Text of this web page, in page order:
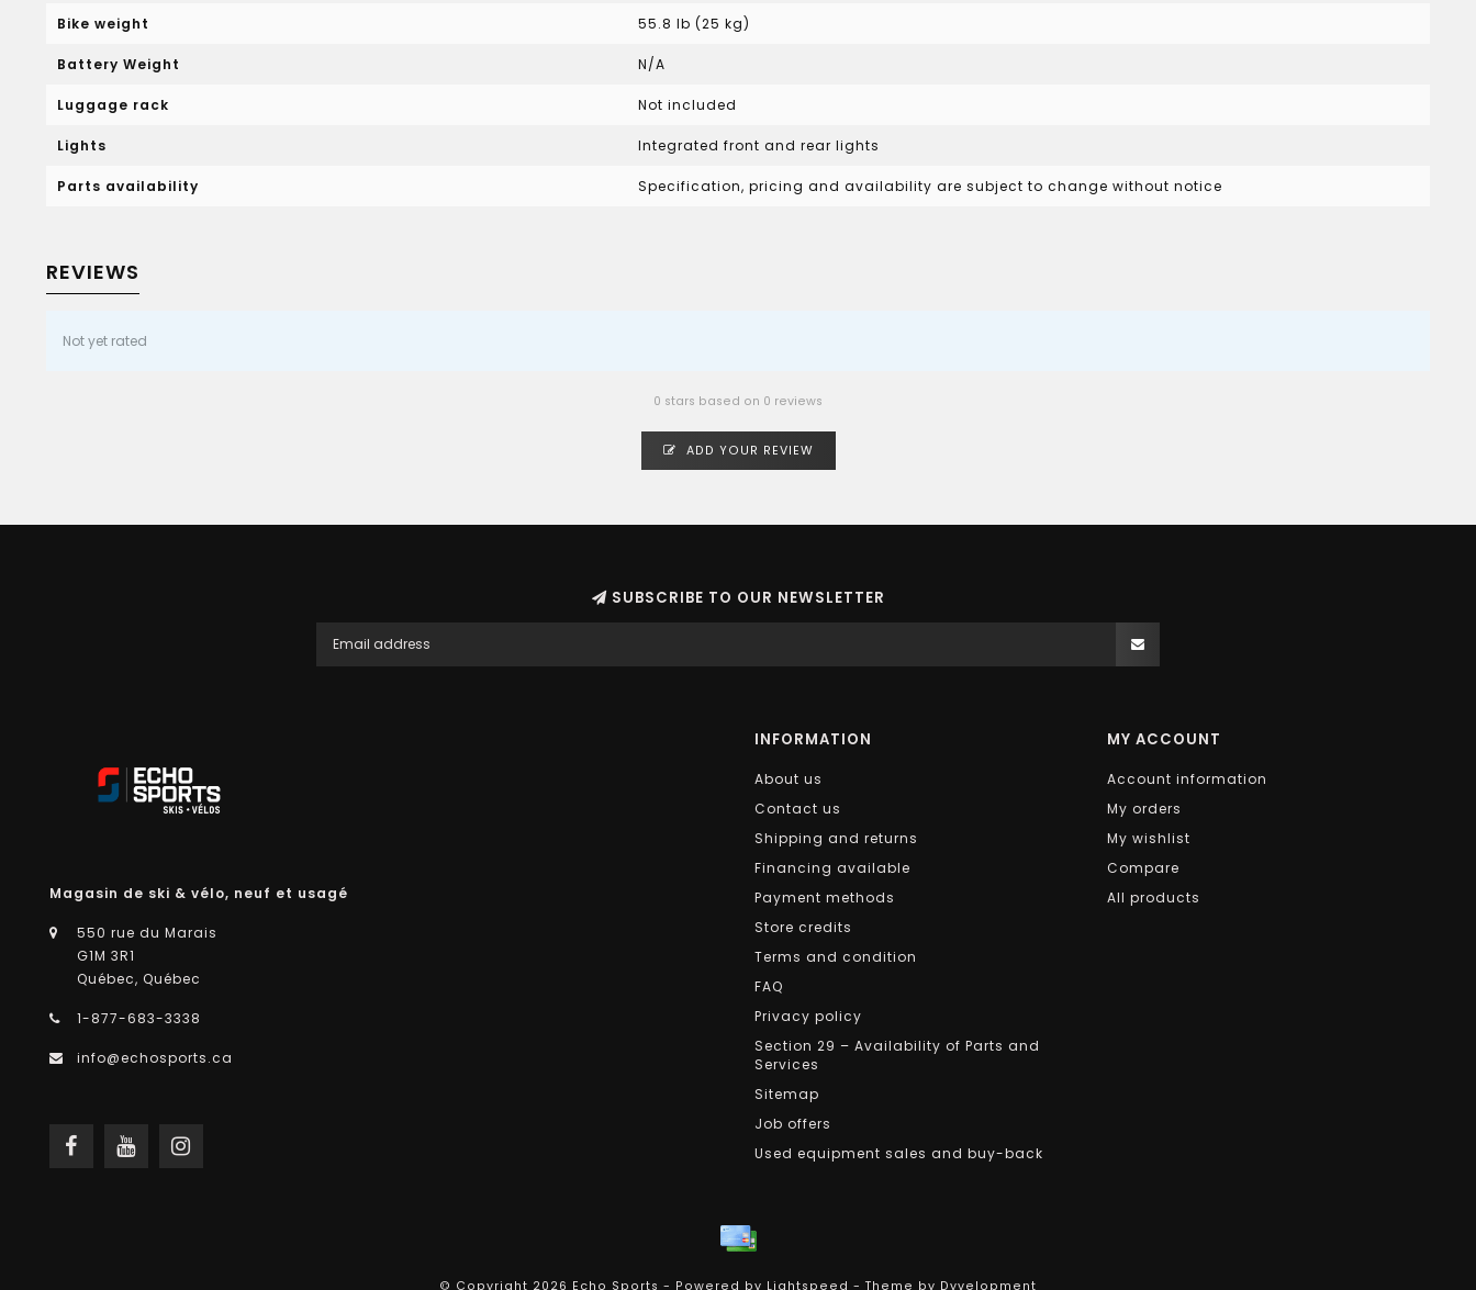
Bike weight 55.8 lb (25 kg)
Battery Weight N/A
Luggage rack Not included
Lights Integrated front and rear lights
Parts availability Specification, pricing and availability are subject to change without notice
REVIEWS
Not yet rated
0 stars based on 0 reviews
ADD YOUR REVIEW
SUBSCRIBE TO OUR NEWSLETTER
Magasin de ski & vélo, neuf et usagé
550 rue du Marais
G1M 3R1
Québec, Québec
1-877-683-3338
info@echosports.ca
INFORMATION
About us
Contact us
Shipping and returns
Financing available
Payment methods
Store credits
Terms and condition
FAQ
Privacy policy
Section 29 – Availability of Parts and
Services
Sitemap
Job offers
Used equipment sales and buy-back
MY ACCOUNT
Account information
My orders
My wishlist
Compare
All products
© Copyright 2026 Echo Sports - Powered by Lightspeed - Theme by Dyvelopment